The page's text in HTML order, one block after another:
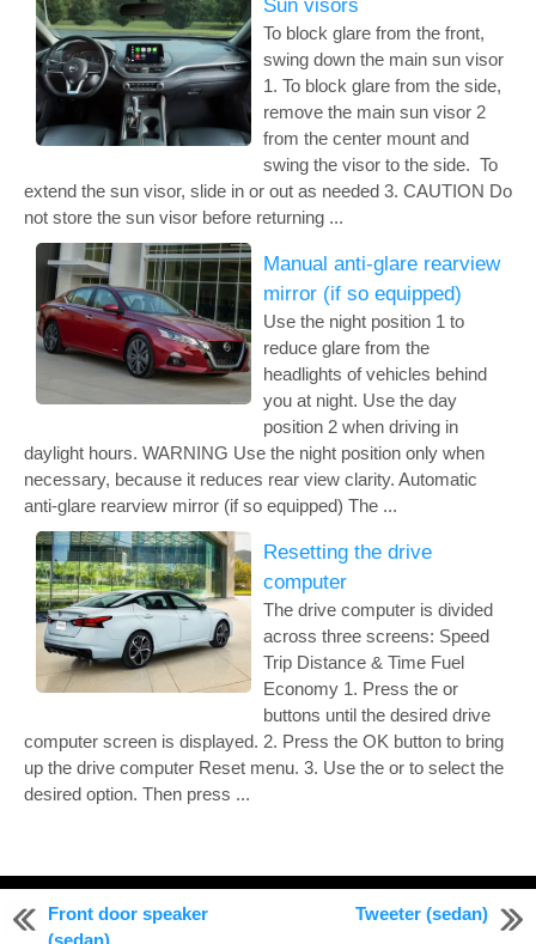
Front door speaker
(sedan)
Tweeter (sedan)
Sun visors
To block glare from the front,
swing down the main sun visor
1. To block glare from the side,
remove the main sun visor 2
from the center mount and
swing the visor to the side. To
extend the sun visor, slide in or out as needed 3. CAUTION Do
not store the sun visor before returning ...
Manual anti-glare rearview
mirror (if so equipped)
Use the night position 1 to
reduce glare from the
headlights of vehicles behind
you at night. Use the day
position 2 when driving in
daylight hours. WARNING Use the night position only when
necessary, because it reduces rear view clarity. Automatic
anti-glare rearview mirror (if so equipped) The ...
Resetting the drive
computer
The drive computer is divided
across three screens: Speed
Trip Distance & Time Fuel
Economy 1. Press the or
buttons until the desired drive
computer screen is displayed. 2. Press the OK button to bring
up the drive computer Reset menu. 3. Use the or to select the
desired option. Then press ...
© 2011-2026 Copyright www.nialtima.com
0.2201